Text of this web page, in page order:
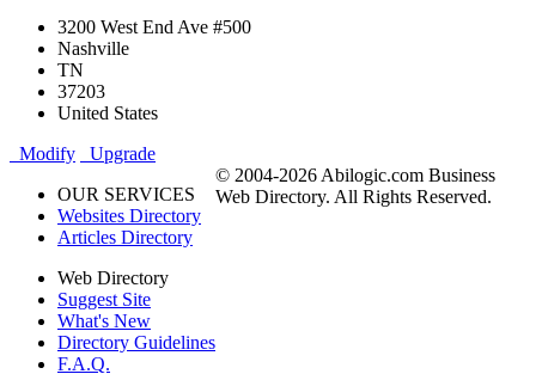
3200 West End Ave #500
Nashville
TN
37203
United States
Modify
Upgrade
OUR SERVICES
Websites Directory
Articles Directory
Web Directory
Suggest Site
What's New
Directory Guidelines
F.A.Q.
© 2004-2026 Abilogic.com Business
Web Directory. All Rights Reserved.